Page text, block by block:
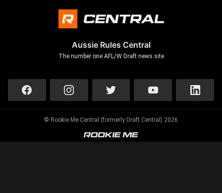
Aussie Rules Central
The number one AFL/W Draft news site
© Rookie Me Central (formerly Draft Central) 2026